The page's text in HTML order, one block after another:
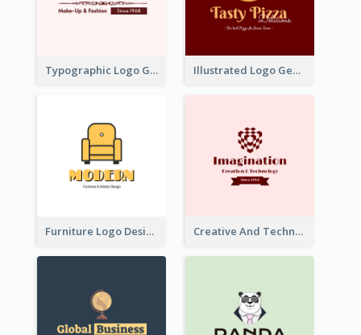
Typographic Logo Generated For Fashion And Make-Up Company Illustrated Logo Generated For Store Selling Pizza
Furniture Logo Designed For Interior Design Company Creative And Technological Logo Generated With Stylish Graphic